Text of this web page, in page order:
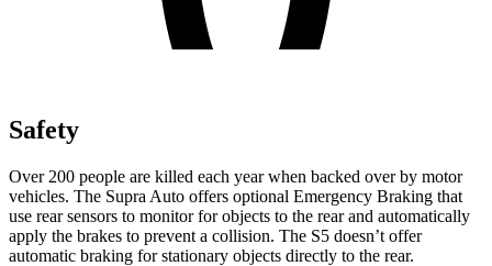
Safety
Over 200 people are killed each year when backed over by motor
vehicles. The Supra Auto offers optional Emergency Braking that
use rear sensors to monitor for objects to the rear and automatically
apply the brakes to prevent a collision. The S5 doesn’t offer
automatic braking for stationary objects directly to the rear.